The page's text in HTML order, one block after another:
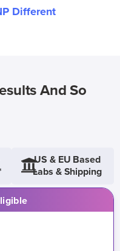
Different
And So
US & EU Based
Labs & Shipping